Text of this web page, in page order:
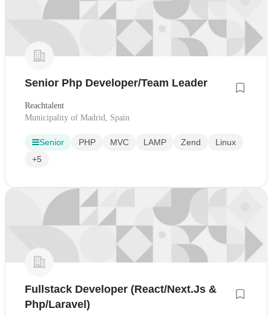
Senior Php Developer/Team Leader
Reachtalent
Municipality of Madrid, Spain
Senior PHP MVC LAMP Zend
Linux
+5
Fullstack Developer (React/Next.Js &
Php/Laravel)